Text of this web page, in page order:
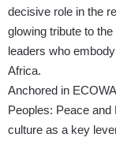
decisive role in the
glowing tribute to
leaders who
Africa.
Anchored in
Peoples: Peace and
culture as a key